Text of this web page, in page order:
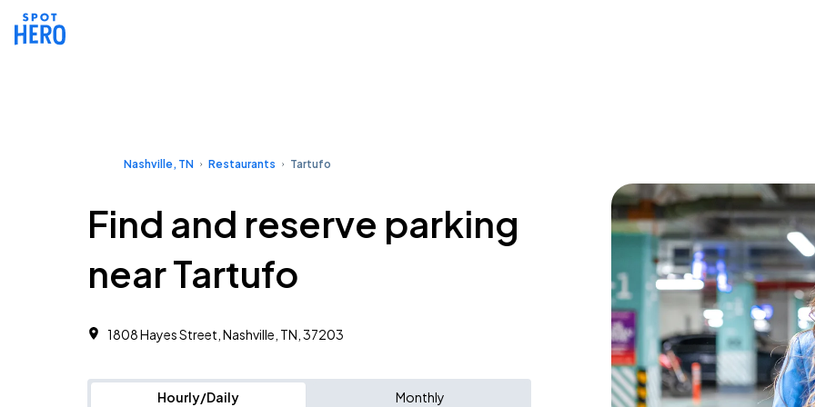
Nashville, TN Restaurants Tartufo
Find and reserve parking
near Tartufo
1808 Hayes Street, Nashville, TN, 37203
Hourly/Daily Monthly